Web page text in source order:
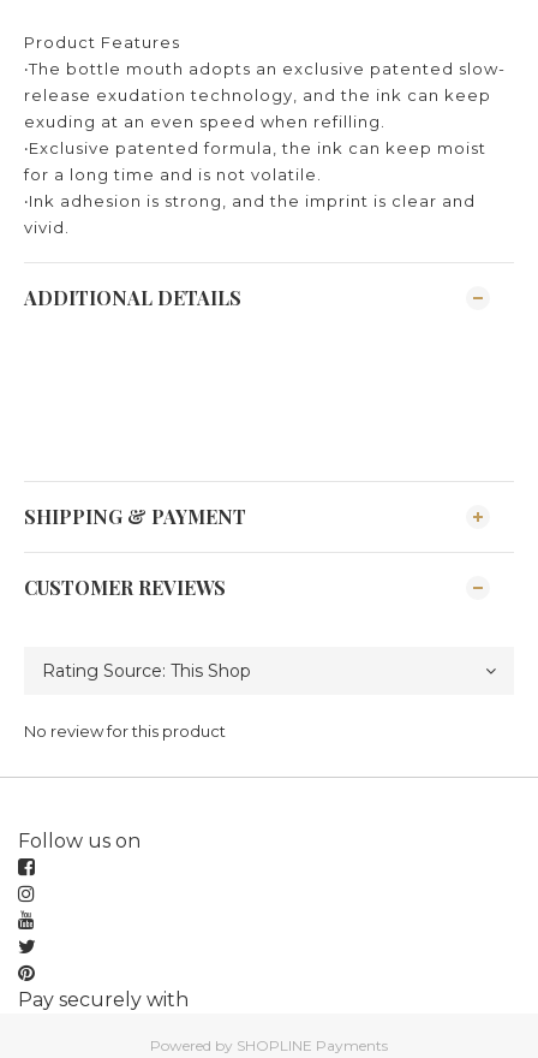
Product Features
‧The bottle mouth adopts an exclusive patented slow-
release exudation technology, and the ink can keep
exuding at an even speed when refilling.
‧Exclusive patented formula, the ink can keep moist
for a long time and is not volatile.
‧Ink adhesion is strong, and the imprint is clear and
vivid.
ADDITIONAL DETAILS
SHIPPING & PAYMENT
CUSTOMER REVIEWS
No review for this product
Follow us on
Pay securely with
Powered by SHOPLINE Payments